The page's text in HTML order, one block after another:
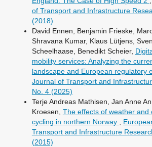
of Transport and Infrastructure
(2018)
David Ennen, Benjamin Frieske,
Shravana Kumar, Klaus Lütjens,
Scheelhaase, Benedikt Scheier,
mobility services: Analyzing the
landscape and European regulatory
Journal of Transport and
No. 4 (2025)
Terje Andreas Mathisen, Jan Anne
Kroesen, The effects of weather and
cycling in northern Norway
Transport and Infrastructure
(2015)